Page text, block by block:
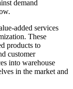
demand
added services
These
products to
customer
into warehouse
in the market and